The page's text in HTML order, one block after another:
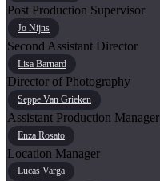
Post Production Supervisor
Jo Nijns
Second Assistant Director
Lisa Barnard
Director of Photography
Seppe Van Grieken
Assistant Production Manager
Enza Rosato
Location Manager
Lucas Varga